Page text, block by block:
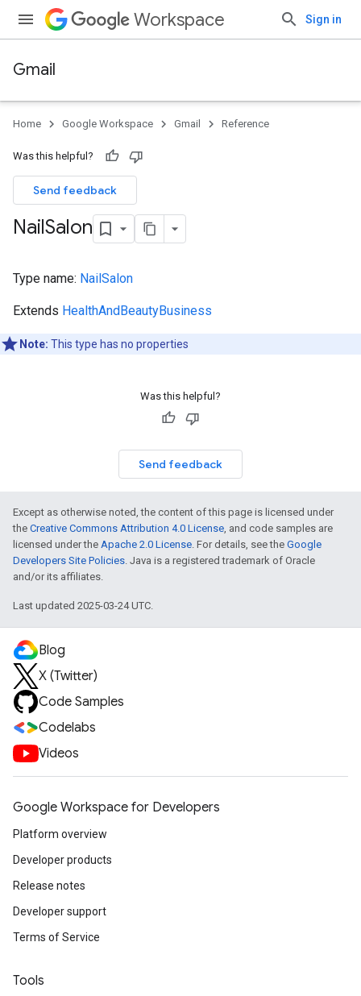
Workspace Sign in
Gmail
Home Google Workspace Gmail Reference
Was this helpful?
Send feedback
NailSalon
Type name: NailSalon
Extends HealthAndBeautyBusiness
Note: This type has no properties
Was this helpful?
Send feedback
Except as otherwise noted, the content of this page is licensed under
the Creative Commons Attribution 4.0 License, and code samples are
licensed under the Apache 2.0 License. For details, see the Google
Developers Site Policies. Java is a registered trademark of Oracle
and/or its affiliates.
Last updated 2025-03-24 UTC.
Blog
X (Twitter)
Code Samples
Codelabs
Videos
Google Workspace for Developers
Platform overview
Developer products
Release notes
Developer support
Terms of Service
Tools